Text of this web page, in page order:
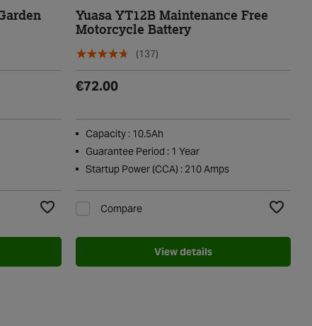
Yuasa YT12B Maintenance Free
Motorcycle Battery
(137)
€72.00
Capacity : 10.5Ah
Guarantee Period : 1 Year
Startup Power (CCA) : 210 Amps
Compare
View details